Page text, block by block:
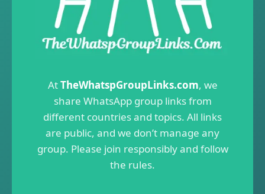
AtTheWhatspGroupLinks.com, we
share WhatsApp group links from
different countries and topics. All links
are public, and we don’t manage any
group. Please join responsibly and follow
the rules.